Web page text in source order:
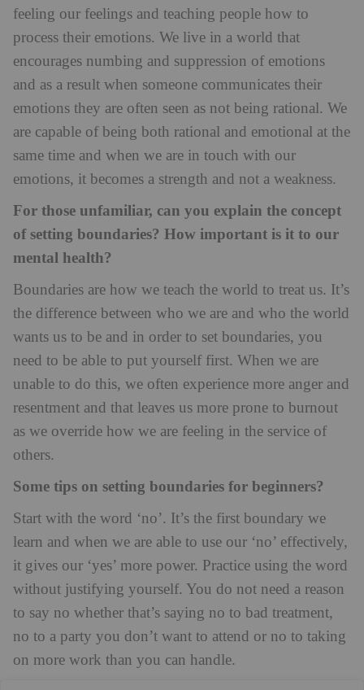
feeling our feelings and teaching people how to
process their emotions. We live in a world that
encourages numbing and suppression of emotions
and as a result when someone communicates their
emotions they are often seen as not being rational. We
are capable of being both rational and emotional at the
same time and when we are in touch with our
emotions, it becomes a strength and not a weakness.
For those unfamiliar, can you explain the concept
of setting boundaries? How important is it to our
mental health?
Boundaries are how we teach the world to treat us. It’s
the difference between who we are and who the world
wants us to be and in order to set boundaries, you
need to be able to put yourself first. When we are
unable to do this, we often experience more anger and
resentment and that leaves us more prone to burnout
as we override how we are feeling in the service of
others.
Some tips on setting boundaries for beginners?
Start with the word ‘no’. It’s the first boundary we
learn and when we are able to use our ‘no’ effectively,
it gives our ‘yes’ more power. Practice using the word
without justifying yourself. You do not need a reason
to say no whether that’s saying no to bad treatment,
no to a party you don’t want to attend or no to taking
on more work than you can handle.